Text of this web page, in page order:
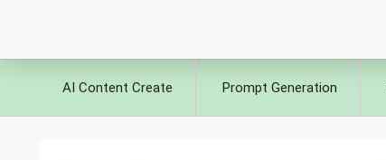
AI Content Create Prompt Generation